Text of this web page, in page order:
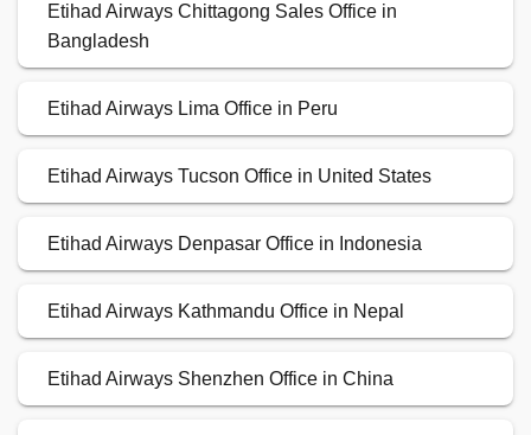
Etihad Airways Chittagong Sales Office in
Bangladesh
Etihad Airways Lima Office in Peru
Etihad Airways Tucson Office in United States
Etihad Airways Denpasar Office in Indonesia
Etihad Airways Kathmandu Office in Nepal
Etihad Airways Shenzhen Office in China